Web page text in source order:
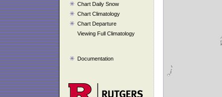
Chart Daily Snow
Chart Climatology
Chart Departure
Viewing Full Climatology
Documentation